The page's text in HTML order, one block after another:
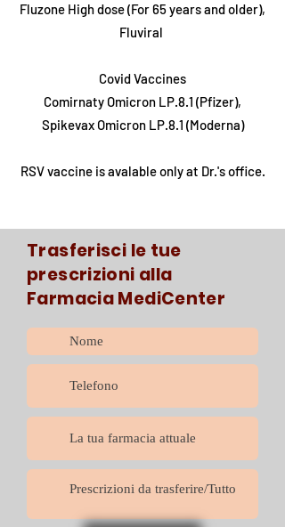
Fluzone High dose (For 65 years and older),
Fluviral
Covid Vaccines
Comirnaty Omicron LP.8.1 (Pfizer),
Spikevax Omicron LP.8.1 (Moderna)
RSV vaccine is avalable only at Dr.'s office.
Trasferisci le tue
prescrizioni alla
Farmacia MediCenter